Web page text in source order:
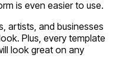
is even easier to use.
artists, and businesses
Plus, every template
look great on any